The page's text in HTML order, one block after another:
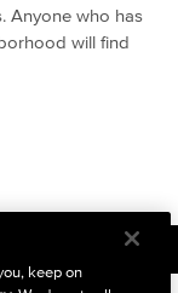
Anyone who has
will find
keep on